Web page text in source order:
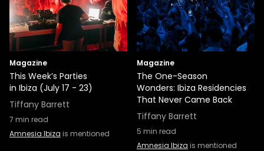
Magazine
This Week’s Parties
in Ibiza (July 17 - 23)
Tiffany Barrett
7 min read
Amnesia Ibiza is mentioned
Magazine
The One-Season
Wonders: Ibiza Residencies
That Never Came Back
Tiffany Barrett
5 min read
Amnesia Ibiza is mentioned